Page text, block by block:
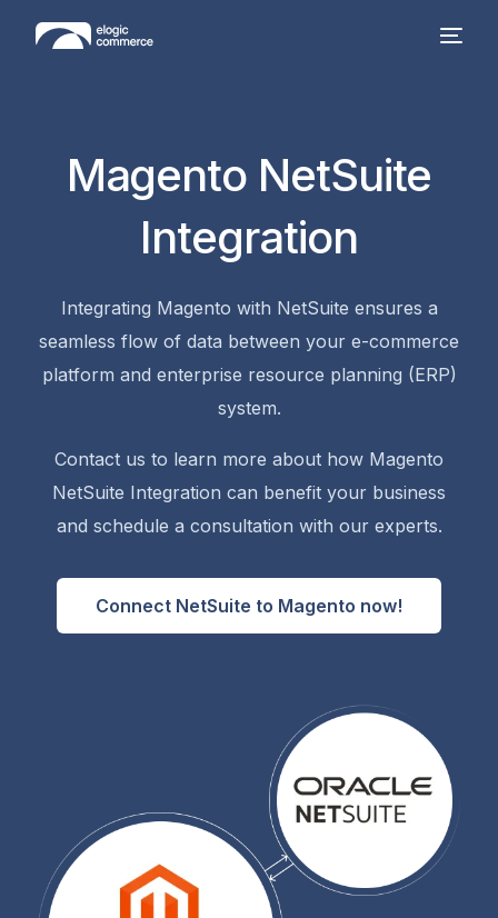
Magento NetSuite
Integration
Integrating Magento with NetSuite ensures a
seamless flow of data between your e-commerce
platform and enterprise resource planning (ERP)
system.
Contact us to learn more about how Magento
NetSuite Integration can benefit your business
and schedule a consultation with our experts.
Connect NetSuite to Magento now!